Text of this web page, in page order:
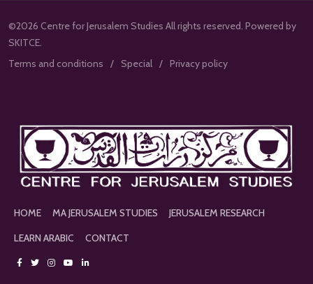
©2026 Centre for Jerusalem Studies All rights reserved. Powered by
SKITCE.
Terms and conditions
Special Privacy policy
HOME MA JERUSALEM STUDIES
JERUSALEM RESEARCH
LEARN ARABIC
CONTACT